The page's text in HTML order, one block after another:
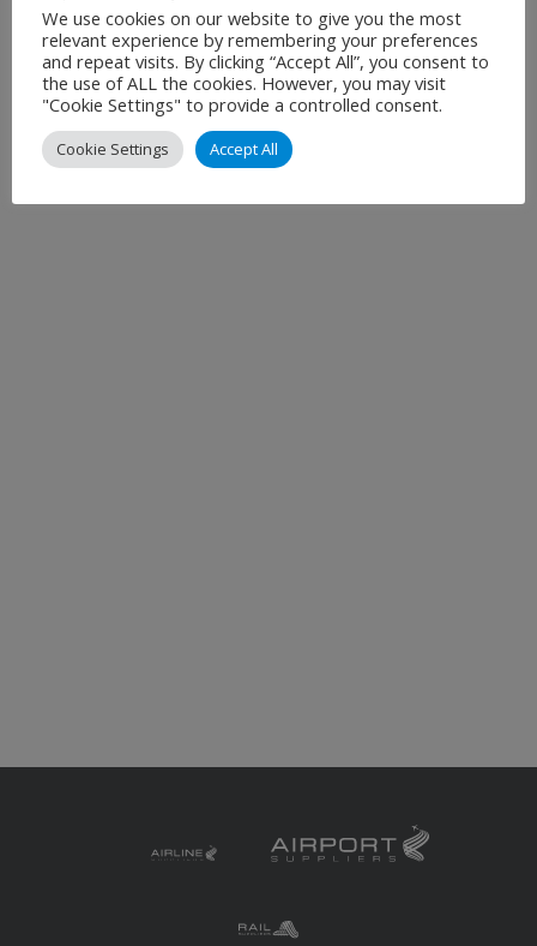
We use cookies on our website to give you the most
relevant experience by remembering your preferences
and repeat visits. By clicking “Accept All”, you consent to
the use of ALL the cookies. However, you may visit
"Cookie Settings" to provide a controlled consent.
Cookie Settings Accept All